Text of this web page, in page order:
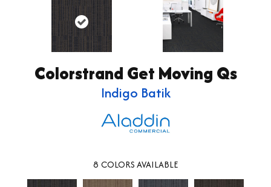
Colorstrand Get Moving Qs
Indigo Batik
8 COLORS AVAILABLE